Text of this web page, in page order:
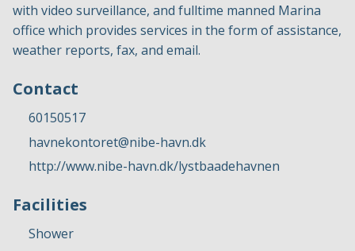
with video surveillance, and fulltime manned Marina
office which provides services in the form of assistance,
weather reports, fax, and email.
Contact
60150517
havnekontoret@nibe-havn.dk
http://www.nibe-havn.dk/lystbaadehavnen
Facilities
Shower